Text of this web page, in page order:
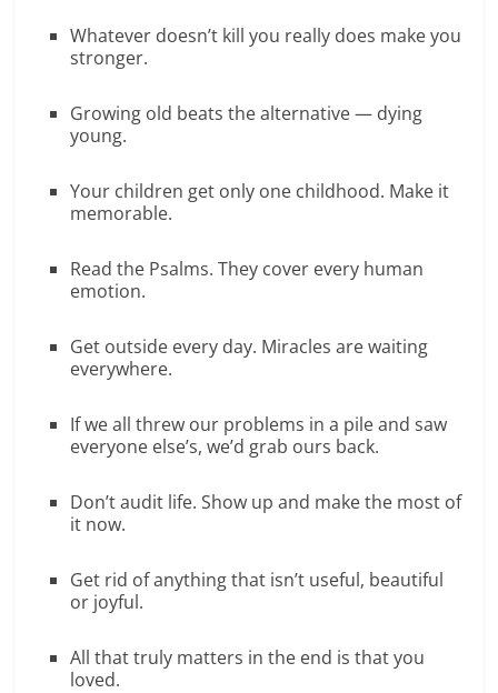
Whatever doesn’t kill you really does make you
stronger.
Growing old beats the alternative — dying
young.
Your children get only one childhood. Make it
memorable.
Read the Psalms. They cover every human
emotion.
Get outside every day. Miracles are waiting
everywhere.
If we all threw our problems in a pile and saw
everyone else’s, we’d grab ours back.
Don’t audit life. Show up and make the most of
it now.
Get rid of anything that isn’t useful, beautiful
or joyful.
All that truly matters in the end is that you
loved.